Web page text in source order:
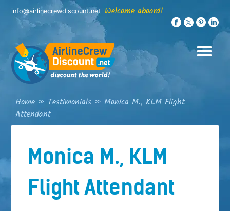
Skip
content
info@airlinecrewdiscount.net Welcome aboard!
Home » Testimonials » Monica M., KLM Flight
Attendant
Monica M., KLM
Flight Attendant